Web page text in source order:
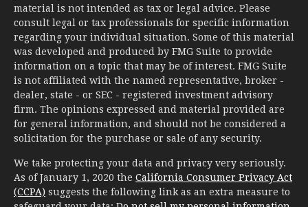
material is not intended as tax or legal advice. Please
consult legal or tax professionals for specific information
regarding your individual situation. Some of this material
was developed and produced by FMG Suite to provide
information on a topic that may be of interest. FMG Suite
is not affiliated with the named representative, broker -
dealer, state - or SEC - registered investment advisory
firm. The opinions expressed and material provided are
for general information, and should not be considered a
solicitation for the purchase or sale of any security.
We take protecting your data and privacy very seriously.
As of January 1, 2020 the California Consumer Privacy Act
(CCPA) suggests the following link as an extra measure to